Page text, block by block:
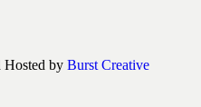
by Burst Creative